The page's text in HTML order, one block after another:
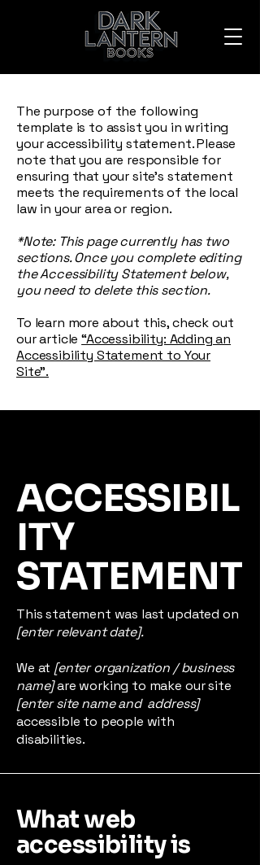
The purpose of the following
template is to assist you in writing
your accessibility statement. Please
note that you are responsible for
ensuring that your site's statement
meets the requirements of the local
law in your area or region.
*Note: This page currently has two
sections. Once you complete editing
the Accessibility Statement below,
you need to delete this section.
To learn more about this, check out
our article“Accessibility: Adding an
Accessibility Statement to Your
Site”.
ACCESSIBIL
ITY
STATEMENT
This statement was last updated on
[enter relevant date].
We at [enter organization / business
name]are working to make our site
[enter site name and address]
accessible to people with
disabilities.
What web
accessibility is